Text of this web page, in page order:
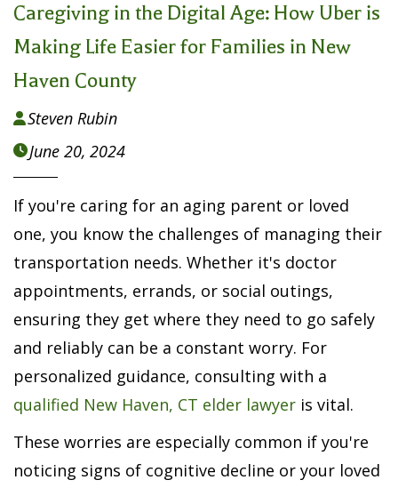
Caregiving in the Digital Age: How Uber is
Making Life Easier for Families in New
Haven County
Steven Rubin
June 20, 2024
If you're caring for an aging parent or loved
one, you know the challenges of managing their
transportation needs. Whether it's doctor
appointments, errands, or social outings,
ensuring they get where they need to go safely
and reliably can be a constant worry. For
personalized guidance, consulting with a
qualified New Haven, CT elder lawyer is vital.
These worries are especially common if you're
noticing signs of cognitive decline or your loved